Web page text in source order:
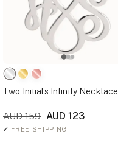
Two Initials Infinity Necklace
AUD 159 AUD 123
✓ FREE SHIPPING